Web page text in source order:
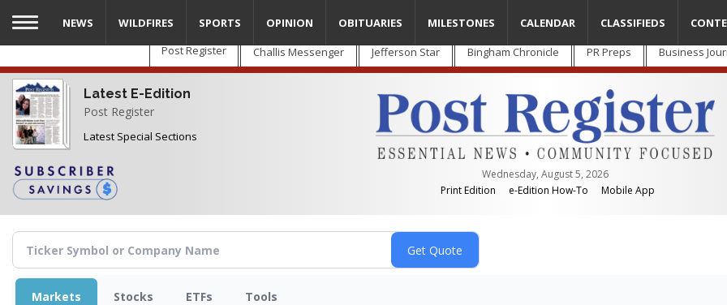
Skip
main
content
Post Register Challis Messenger Jefferson Star Bingham Chronicle PR Preps Business
Latest E-Edition
Post Register
Latest Special Sections
Wednesday, August 5, 2026
Print Edition
e-Edition How-To Mobile App
NEWS WILDFIRES SPORTS OPINION OBITUARIES MILESTONES CALENDAR CLASSIFIEDS
Markets Stocks ETFs Tools